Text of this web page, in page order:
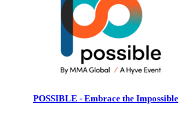
POSSIBLE - Embrace the Impossible